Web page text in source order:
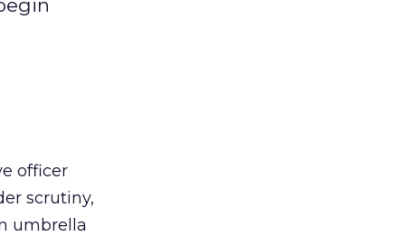
officer
scrutiny,
umbrella